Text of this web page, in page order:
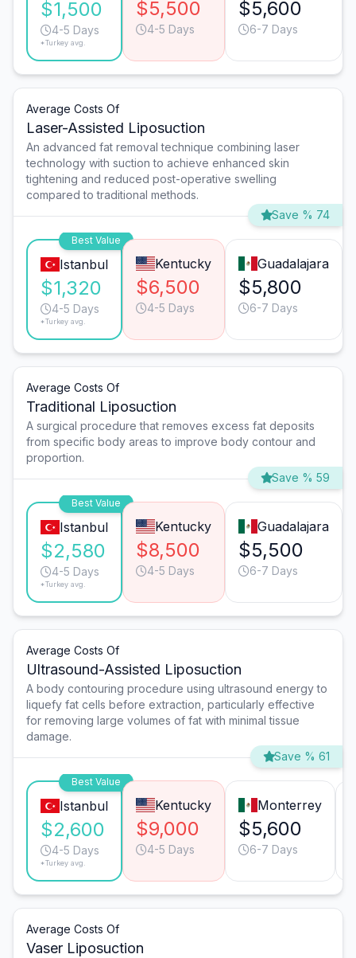
$1,500
4-5 Days
*Turkey avg.
$5,500
4-5 Days
$5,600
6-7 Days
Average Costs Of
Laser-Assisted Liposuction
An advanced fat removal technique combining laser
technology with suction to achieve enhanced skin
tightening and reduced post-operative swelling
compared to traditional methods.
Save % 74
Best Value
Istanbul
$1,320
4-5 Days
*Turkey avg.
Kentucky
$6,500
4-5 Days
Guadalajara
$5,800
6-7 Days
Average Costs Of
Traditional Liposuction
A surgical procedure that removes excess fat deposits
from specific body areas to improve body contour and
proportion.
Save % 59
Best Value
Istanbul
$2,580
4-5 Days
*Turkey avg.
Kentucky
$8,500
4-5 Days
Guadalajara
$5,500
6-7 Days
Average Costs Of
Ultrasound-Assisted Liposuction
A body contouring procedure using ultrasound energy to
liquefy fat cells before extraction, particularly effective
for removing large volumes of fat with minimal tissue
damage.
Save % 61
Best Value
Istanbul
$2,600
4-5 Days
*Turkey avg.
Kentucky
$9,000
4-5 Days
Monterrey
$5,600
6-7 Days
Average Costs Of
Vaser Liposuction